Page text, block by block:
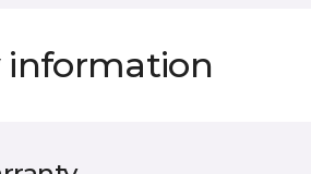
information